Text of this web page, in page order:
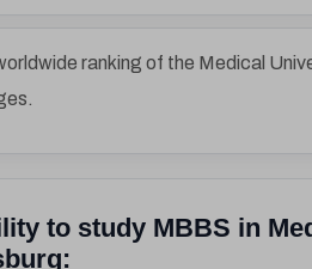
ranking of the Medical
to study MBBS in